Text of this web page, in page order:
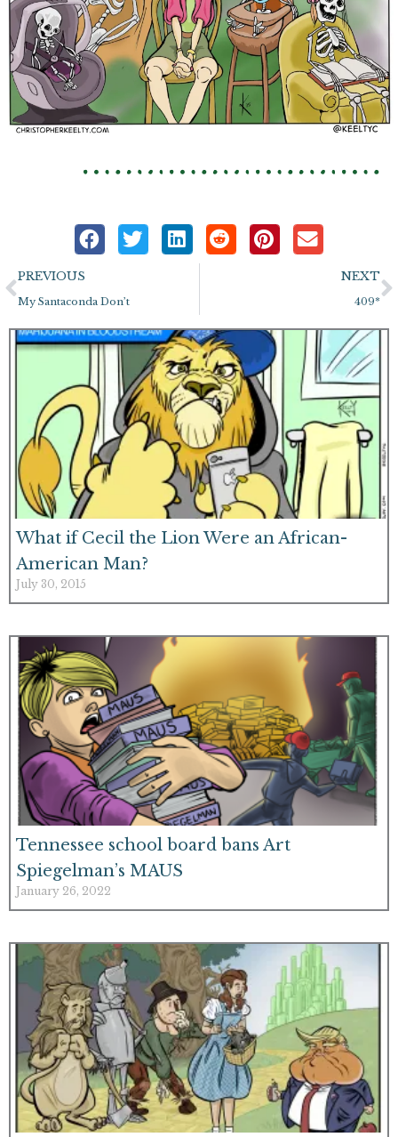
Prev
PREVIOUS
My Santaconda Don’t
NEXT
409*
What if Cecil the Lion Were an African-
American Man?
July 30, 2015
Tennessee school board bans Art
Spiegelman’s MAUS
January 26, 2022